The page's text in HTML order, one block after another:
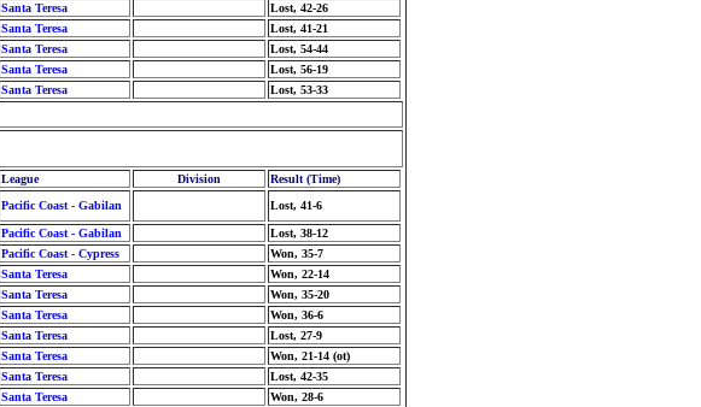
Santa Teresa
Lost, 42-26
Santa Teresa
Lost, 41-21
Santa Teresa
Lost, 54-44
Santa Teresa
Lost, 56-19
Santa Teresa Lost, 53-33
League Division
Result (Time)
Pacific Coast - Gabilan Lost, 41-6
Pacific Coast - Gabilan
Lost, 38-12
Pacific Coast - Cypress
Won, 35-7
Santa Teresa
Won, 22-14
Santa Teresa
Won, 35-20
Santa Teresa
Won, 36-6
Santa Teresa
Lost, 27-9
Santa Teresa
Won, 21-14 (ot)
Santa Teresa
Lost, 42-35
Santa Teresa Won, 28-6